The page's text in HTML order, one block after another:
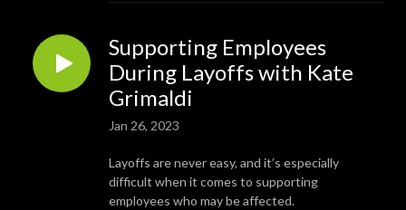
Supporting Employees
During Layoffs with Kate
Grimaldi
Jan 26, 2023
Layoffs are never easy, and it’s especially
difficult when it comes to supporting
employees who may be affected.